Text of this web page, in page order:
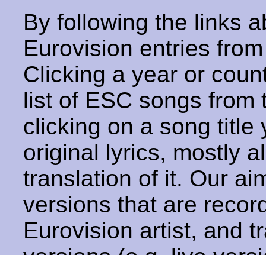
By following the links
Eurovision entries
Clicking a year or
list of ESC songs from
clicking on a song title
original lyrics, mostly
translation of it. Our
versions that are
Eurovision artist, and